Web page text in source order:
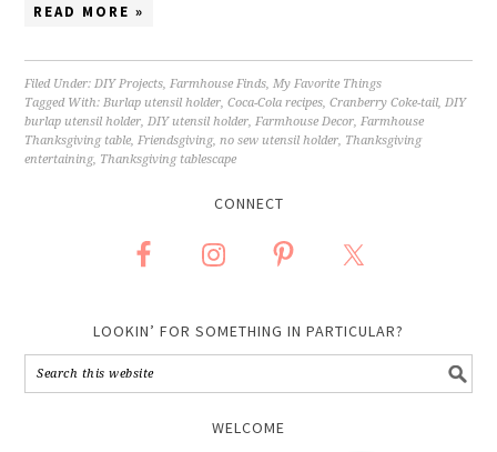
READ MORE »
Filed Under: DIY Projects Farmhouse Finds My Favorite Things
Tagged With: Burlap utensil holder ,Coca-Cola recipes ,Cranberry Coke-tail DIY
burlap utensil holder DIY utensil holder Farmhouse Decor Farmhouse
Thanksgiving table Friendsgiving, no sew utensil holder Thanksgiving
entertaining, Thanksgiving tablescape
CONNECT
LOOKIN’ FOR SOMETHING IN PARTICULAR?
WELCOME